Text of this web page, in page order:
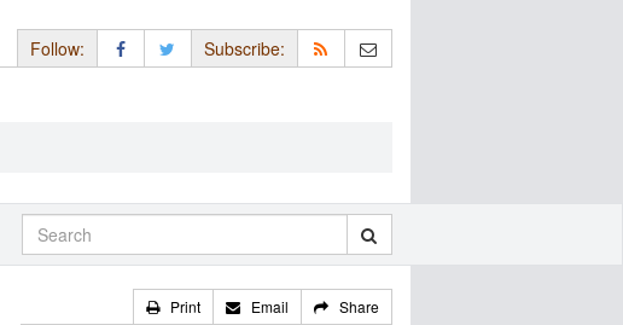
Follow: Subscribe:
Print Email Share